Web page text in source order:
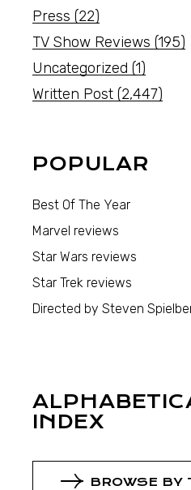
Press (22)
TV Show Reviews (195)
Uncategorized (1)
Written Post (2,447)
POPULAR
Best Of The Year
Marvel reviews
Star Wars reviews
Star Trek reviews
Directed by Steven
INDEX
BROWSE BY